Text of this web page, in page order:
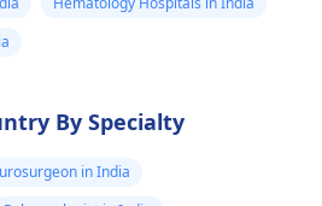
By Specialty
in India